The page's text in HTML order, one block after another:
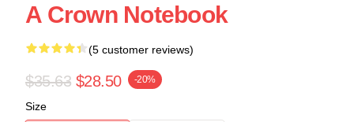
A Crown Notebook
(5 customer reviews)
$35.63 $28.50 -20%
Size